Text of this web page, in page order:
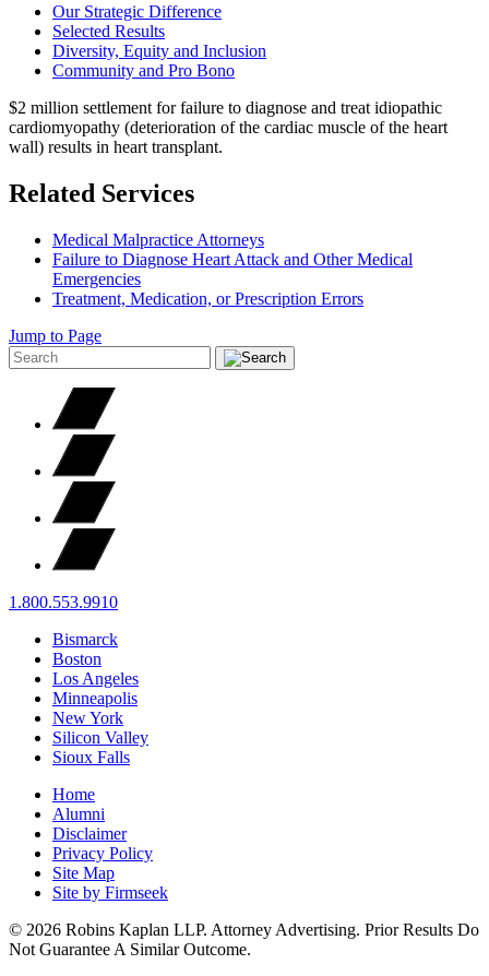
Our Strategic Difference
Selected Results
Diversity, Equity and Inclusion
Community and Pro Bono
$2 million settlement for failure to diagnose and treat idiopathic
cardiomyopathy (deterioration of the cardiac muscle of the heart
wall) results in heart transplant.
Related Services
Medical Malpractice Attorneys
Failure to Diagnose Heart Attack and Other Medical
Emergencies
Treatment, Medication, or Prescription Errors
Jump to Page
1.800.553.9910
Bismarck
Boston
Los Angeles
Minneapolis
New York
Silicon Valley
Sioux Falls
Home
Alumni
Disclaimer
Privacy Policy
Site Map
Site by Firmseek
© 2026 Robins Kaplan LLP. Attorney Advertising. Prior Results Do
Not Guarantee A Similar Outcome.